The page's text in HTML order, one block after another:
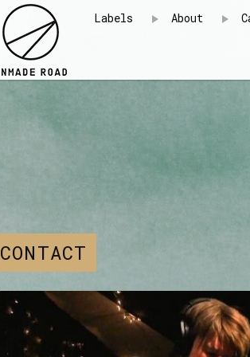
Labels About
CONTACT